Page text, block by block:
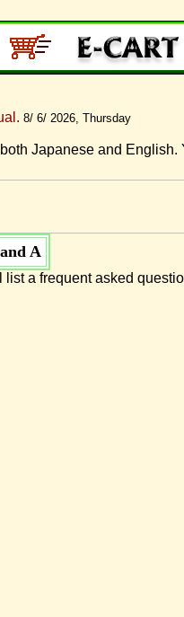
8/ 6/ 2026, Thursday
Japanese and
A
list a frequent asked